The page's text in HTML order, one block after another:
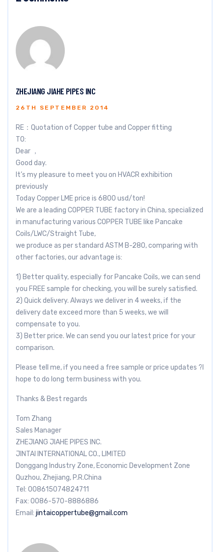
ZHEJIANG JIAHE PIPES INC
26TH SEPTEMBER 2014
RE：Quotation of Copper tube and Copper fitting
TO:
Dear ，
Good day.
It’s my pleasure to meet you on HVACR exhibition
previously
Today Copper LME price is 6800 usd/ton!
We are a leading COPPER TUBE factory in China, specialized
in manufacturing various COPPER TUBE like Pancake
Coils/LWC/Straight Tube,
we produce as per standard ASTM B-280, comparing with
other factories, our advantage is:
1) Better quality, especially for Pancake Coils, we can send
you FREE sample for checking, you will be surely satisfied.
2) Quick delivery. Always we deliver in 4 weeks, if the
delivery date exceed more than 5 weeks, we will
compensate to you.
3) Better price. We can send you our latest price for your
comparison.
Please tell me, if you need a free sample or price updates ?I
hope to do long term business with you.
Thanks & Best regards
Tom Zhang
Sales Manager
ZHEJIANG JIAHE PIPES INC.
JINTAI INTERNATIONAL CO., LIMITED
Donggang Industry Zone, Economic Development Zone
Quzhou, Zhejiang, P.R.China
Tel: 008615074824711
Fax: 0086-570-8886886
Email: jintaicoppertube@gmail.com